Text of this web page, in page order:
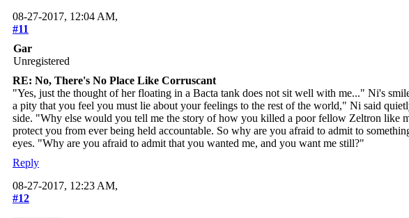
08-27-2017, 12:04 AM,
#11
Gar
Unregistered
RE: No, There's No Place Like Corruscant
"Yes, just the thought of her floating in a Bacta tank does not sit well with me..." Ni's
a pity that you feel you must lie about your feelings to the rest of the world," Ni said
side. "Why else would you tell me the story of how you killed a poor fellow Zeltron like
protect you from ever being held accountable. So why are you afraid to admit to
eyes. "Why are you afraid to admit that you wanted me, and you want me still?"
Reply
08-27-2017, 12:23 AM,
#12